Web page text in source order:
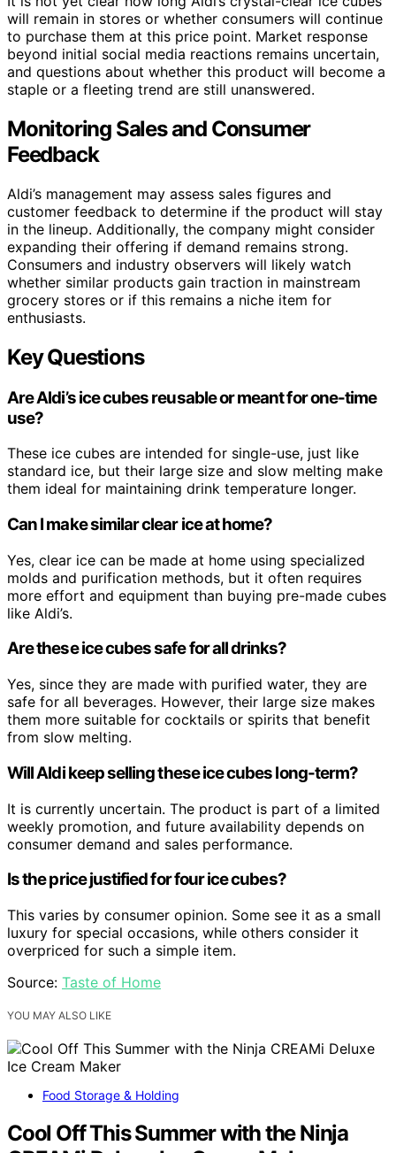
will remain in stores or whether consumers will continue
to purchase them at this price point. Market response
beyond initial social media reactions remains uncertain,
and questions about whether this product will become a
staple or a fleeting trend are still unanswered.
Monitoring Sales and Consumer
Feedback
Aldi’s management may assess sales figures and
customer feedback to determine if the product will stay
in the lineup. Additionally, the company might consider
expanding their offering if demand remains strong.
Consumers and industry observers will likely watch
whether similar products gain traction in mainstream
grocery stores or if this remains a niche item for
enthusiasts.
Key Questions
Are Aldi’s ice cubes reusable or meant for one-time
use?
These ice cubes are intended for single-use, just like
standard ice, but their large size and slow melting make
them ideal for maintaining drink temperature longer.
Can I make similar clear ice at home?
Yes, clear ice can be made at home using specialized
molds and purification methods, but it often requires
more effort and equipment than buying pre-made cubes
like Aldi’s.
Are these ice cubes safe for all drinks?
Yes, since they are made with purified water, they are
safe for all beverages. However, their large size makes
them more suitable for cocktails or spirits that benefit
from slow melting.
Will Aldi keep selling these ice cubes long-term?
It is currently uncertain. The product is part of a limited
weekly promotion, and future availability depends on
consumer demand and sales performance.
Is the price justified for four ice cubes?
This varies by consumer opinion. Some see it as a small
luxury for special occasions, while others consider it
overpriced for such a simple item.
Source: Taste of Home
YOU MAY ALSO LIKE
Food Storage & Holding
Cool Off This Summer with the Ninja